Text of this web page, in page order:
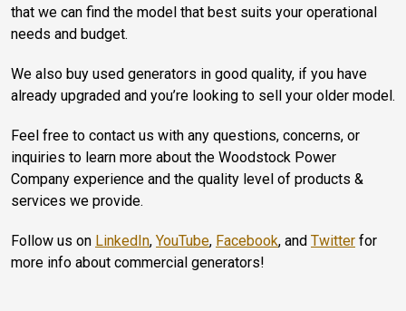
that we can find the model that best suits your operational
needs and budget.
We also buy used generators in good quality, if you have
already upgraded and you’re looking to sell your older model.
Feel free to contact us with any questions, concerns, or
inquiries to learn more about the Woodstock Power
Company experience and the quality level of products &
services we provide.
Follow us on LinkedIn, YouTube, Facebook, and Twitter for
more info about commercial generators!